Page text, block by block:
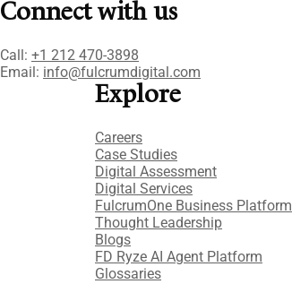
Connect with us
Call: +1 212 470-3898
Email: info@fulcrumdigital.com
Explore
Careers
Case Studies​
Digital Assessment​
Digital Services​
FulcrumOne Business Platform​
Thought Leadership
Blogs
FD Ryze AI Agent Platform
Glossaries